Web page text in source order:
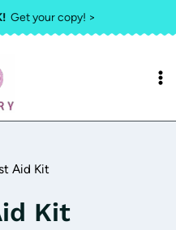
Get your copy! >
Aid Kit
Kit